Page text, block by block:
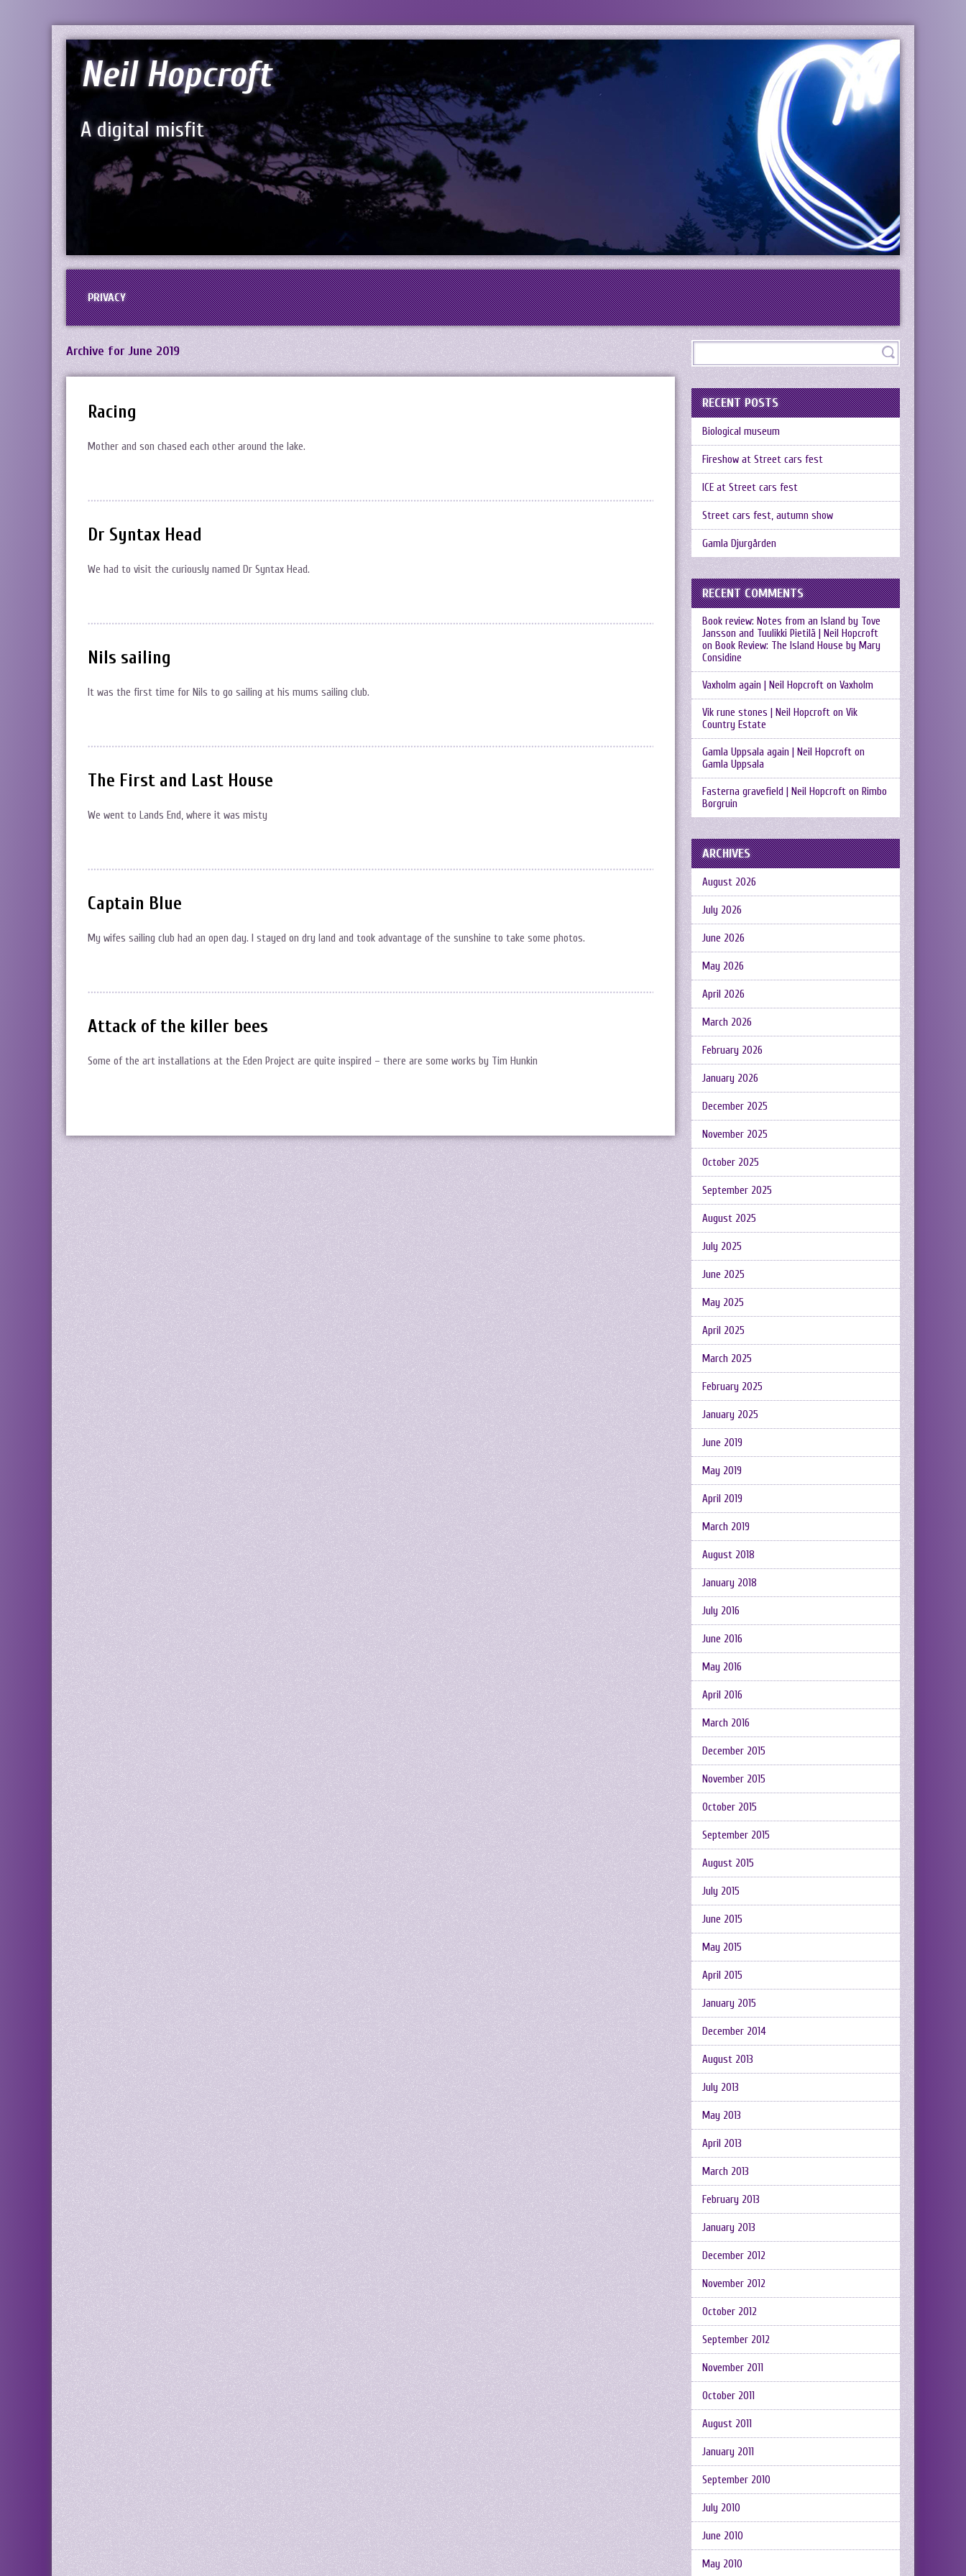
Neil Hopcroft
A digital misfit
PRIVACY
Archive for June 2019
Racing
Mother and son chased each other around the lake.
Dr Syntax Head
We had to visit the curiously named Dr Syntax Head.
Nils sailing
It was the first time for Nils to go sailing at his mums sailing club.
The First and Last House
We went to Lands End, where it was misty
Captain Blue
My wifes sailing club had an open day. I stayed on dry land and took advantage of the sunshine to take some photos.
Attack of the killer bees
Some of the art installations at the Eden Project are quite inspired – there are some works by Tim Hunkin
RECENT POSTS
Biological museum
Fireshow at Street cars fest
ICE at Street cars fest
Street cars fest, autumn show
Gamla Djurgården
RECENT COMMENTS
Book review: Notes from an Island by Tove
Jansson and Tuulikki Pietilä | Neil Hopcroft
on Book Review: The Island House by Mary
Considine
Vaxholm again | Neil Hopcroft on Vaxholm
Vik rune stones | Neil Hopcroft on Vik
Country Estate
Gamla Uppsala again | Neil Hopcroft on
Gamla Uppsala
Fasterna gravefield | Neil Hopcroft on Rimbo
Borgruin
ARCHIVES
August 2026
July 2026
June 2026
May 2026
April 2026
March 2026
February 2026
January 2026
December 2025
November 2025
October 2025
September 2025
August 2025
July 2025
June 2025
May 2025
April 2025
March 2025
February 2025
January 2025
June 2019
May 2019
April 2019
March 2019
August 2018
January 2018
July 2016
June 2016
May 2016
April 2016
March 2016
December 2015
November 2015
October 2015
September 2015
August 2015
July 2015
June 2015
May 2015
April 2015
January 2015
December 2014
August 2013
July 2013
May 2013
April 2013
March 2013
February 2013
January 2013
December 2012
November 2012
October 2012
September 2012
November 2011
October 2011
August 2011
January 2011
September 2010
July 2010
June 2010
May 2010